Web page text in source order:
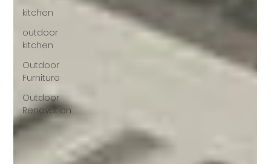
kitchen
outdoor
kitchen
Outdoor
Furniture
Outdoor
Renovation